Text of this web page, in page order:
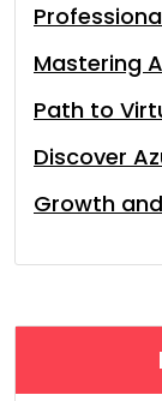
Mastering
Path to
Discover
Growth